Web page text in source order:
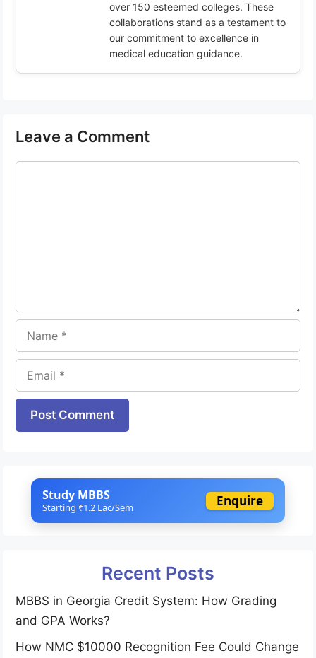
over 150 esteemed colleges. These
collaborations stand as a testament to
our commitment to excellence in
medical education guidance.
Leave a Comment
Website
Study MBBS
Starting ₹1.2 Lac/Sem Enquire
Recent Posts
MBBS in Georgia Credit System: How Grading
and GPA Works?
How NMC $10000 Recognition Fee Could Change